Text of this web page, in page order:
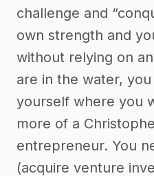
challenge and
own strength and
without relying on
are in the water,
yourself where you
more of a
entrepreneur. You
(acquire venture